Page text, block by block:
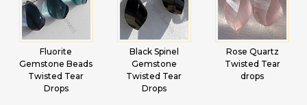
Fluorite
Gemstone Beads
Twisted Tear
Drops
Black Spinel
Gemstone
Twisted Tear
Drops
Rose Quartz
Twisted Tear
drops